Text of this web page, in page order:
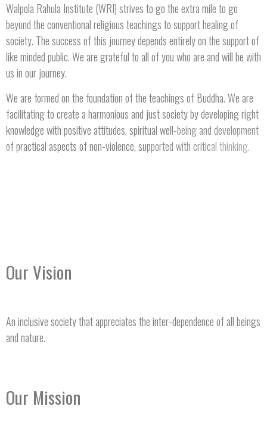
Walpola Rahula Institute (WRI) strives to go the extra mile to go
beyond the conventional religious teachings to support healing of
society. The success of this journey depends entirely on the support of
like minded public. We are grateful to all of you who are and will be with
us in our journey.
We are formed on the foundation of the teachings of Buddha. We are
facilitating to create a harmonious and just society by developing right
knowledge with positive attitudes, spiritual well-being and development
of practical aspects of non-violence, supported with critical thinking.
Our Vision
An inclusive society that appreciates the inter-dependence of all beings
and nature.
Our Mission